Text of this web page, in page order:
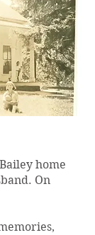
home
On